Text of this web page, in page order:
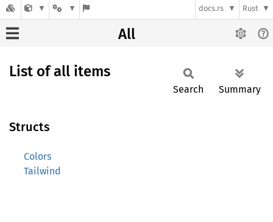
docs.rs Rust
All
List of all items
Search Summary
Structs
Colors
Tailwind